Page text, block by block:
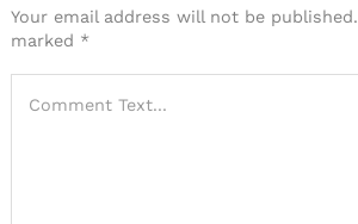
Your email address will not be published.
marked *